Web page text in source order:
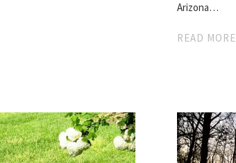
Arizona…
READ MORE